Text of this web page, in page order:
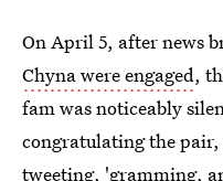
On April 5, after news
Chyna were engaged,
fam was noticeably
congratulating the
tweeting, 'gramming,